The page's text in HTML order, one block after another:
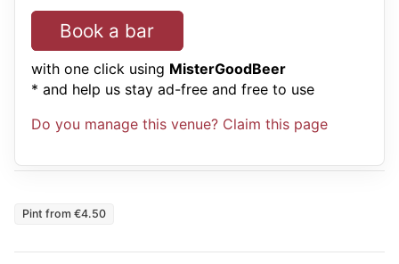
Book a bar
with one click using MisterGoodBeer
* and help us stay ad-free and free to use
Do you manage this venue? Claim this page
Pint from €4.50